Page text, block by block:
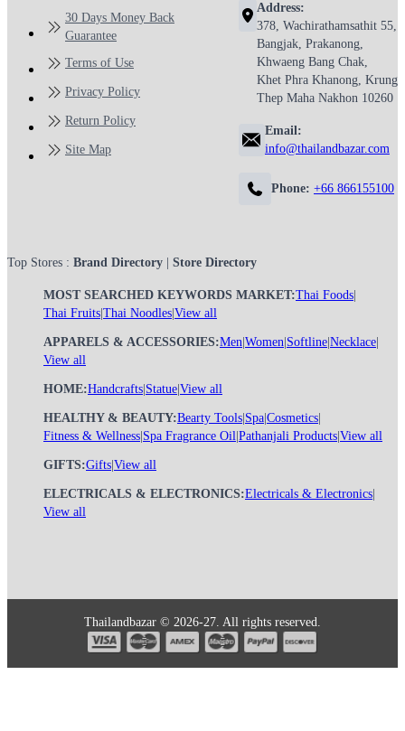
30 Days Money Back
Guarantee
Terms of Use
Privacy Policy
Return Policy
Site Map
Address:
378, Wachirathamsathit 55,
Bangjak, Prakanong,
Khwaeng Bang Chak,
Khet Phra Khanong, Krung
Thep Maha Nakhon 10260
Email:
info@thailandbazar.com
Phone: +66 866155100
Top Stores : Brand Directory Store Directory
MOST SEARCHED KEYWORDS MARKET:Thai Foods
Thai Fruits Thai Noodles View all
APPARELS & ACCESSORIES:Men Women Softline Necklace
View all
HOME:Handcrafts Statue View all
HEALTHY & BEAUTY:Bearty Tools Spa Cosmetics
Fitness & Wellness Spa Fragrance Oil Pathanjali Products View all
GIFTS:Gifts View all
ELECTRICALS & ELECTRONICS:Electricals & Electronics
View all
Thailandbazar © 2026-27. All rights reserved.